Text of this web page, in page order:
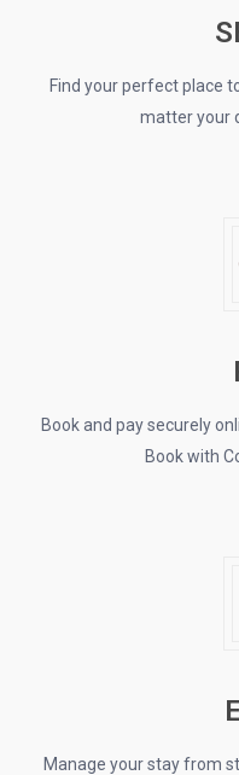
Find your perfect place
matter your
Book and pay securely
Book with
Manage your stay from